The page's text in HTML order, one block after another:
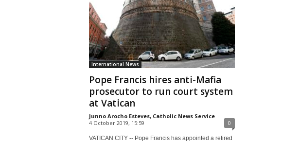
International News
Pope Francis hires anti-Mafia
prosecutor to run court system
at Vatican
Junno Arocho Esteves, Catholic News Service -
4 October 2019, 15:59
0
VATICAN CITY -- Pope Francis has appointed a retired